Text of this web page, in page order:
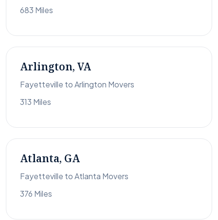
683 Miles
Arlington, VA
Fayetteville to Arlington Movers
313 Miles
Atlanta, GA
Fayetteville to Atlanta Movers
376 Miles